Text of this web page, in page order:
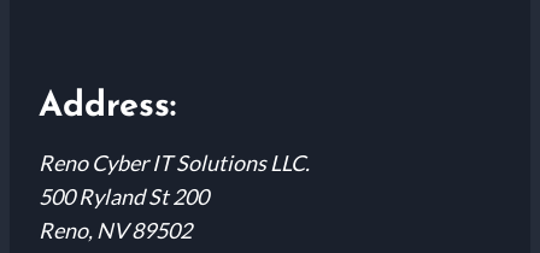
Address:
Reno Cyber IT Solutions LLC.
500 Ryland St 200
Reno, NV 89502